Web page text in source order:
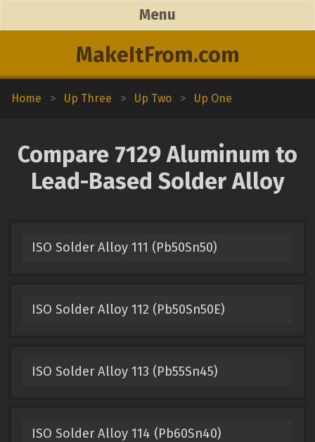
MakeItFrom.com
Menu
Home > Up Three > Up Two > Up One
Compare 7129 Aluminum to
Lead-Based Solder Alloy
ISO Solder Alloy 111 (Pb50Sn50)
ISO Solder Alloy 112 (Pb50Sn50E)
ISO Solder Alloy 113 (Pb55Sn45)
ISO Solder Alloy 114 (Pb60Sn40)